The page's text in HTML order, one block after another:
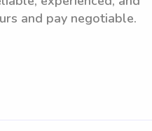
and pay negotiable.